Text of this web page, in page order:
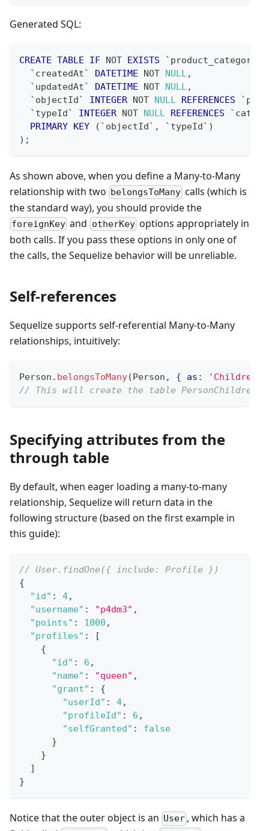
Generated SQL:
CREATE TABLE IF NOT EXISTS ` product_categories
` createdAt` DATETIME NOT NULL,
` updatedAt` DATETIME NOT NULL,
` objectId` INTEGER NOT NULL REFERENCES `
` typeId` INTEGER NOT NULL REFERENCES `
PRIMARY KEY ( ` objectId` , ` typeId` )
) ;
As shown above, when you define a Many-to-Many
relationship with two belongsToMany calls (which is
the standard way), you should provide the
foreignKey and otherKeyoptions appropriately in
both calls. If you pass these options in only one of
the calls, the Sequelize behavior will be unreliable.
Self-references
Sequelize supports self-referential Many-to-Many
relationships, intuitively:
Person . belongsToMany(Person , { as : 'Children'
// This will create the table PersonChildren
Specifying attributes from the
through table
By default, when eager loading a many-to-many
relationship, Sequelize will return data in the
following structure (based on the first example in
this guide):
// User.findOne({ include: Profile })
{
"id" : 4,
"username" : "p4dm3" ,
"points" : 1000 ,
"profiles" :
[
{
"id" : 6 ,
"name" : "queen" ,
"grant" :
{
"userId" : 4,
"profileId" : 6 ,
"selfGranted" :
false
}
}
]
}
Notice that the outer object is an User , which has a